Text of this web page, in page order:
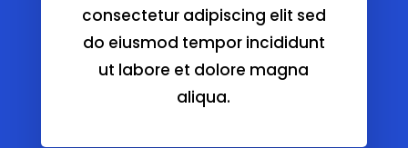
consectetur adipiscing elit sed
do eiusmod tempor incididunt
ut labore et dolore magna
aliqua.